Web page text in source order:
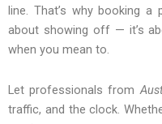
line. That’s why booking
about showing off — it’s
when you mean to.
Let professionals from
traffic, and the clock.